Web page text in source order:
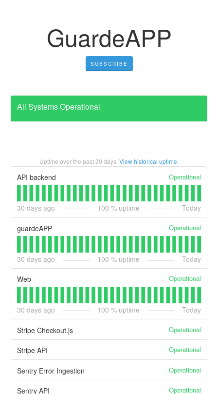
GuardeAPP
SUBSCRIBE
All Systems Operational
Uptime over the past30 days. View historical uptime.
API backend Operational
30 days ago 100 % uptime Today
guardeAPP Operational
30 days ago 100 % uptime Today
Web Operational
30 days ago 100 % uptime Today
Stripe Checkout.js Operational
Stripe API Operational
Sentry Error Ingestion Operational
Sentry API Operational